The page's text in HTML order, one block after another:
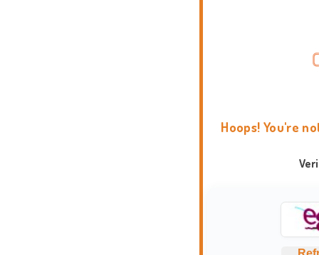
Hoops! You're